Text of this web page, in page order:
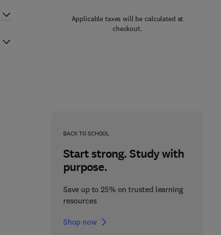
Applicable taxes will be calculated at
checkout.
BACK TO SCHOOL
Start strong. Study with
purpose.
Save up to 25% on trusted learning
resources
Shop now